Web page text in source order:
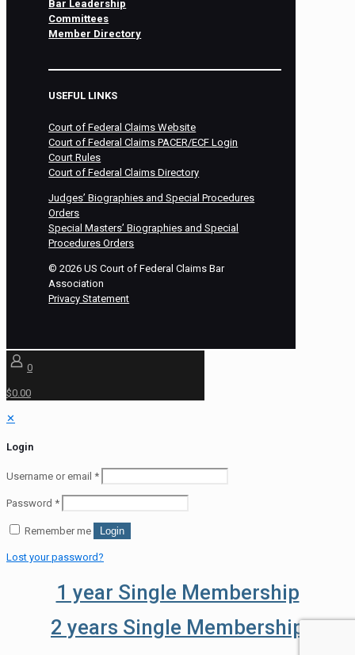
Bar Leadership
Committees
Member Directory
USEFUL LINKS
Court of Federal Claims Website
Court of Federal Claims PACER/ECF Login
Court Rules
Court of Federal Claims Directory
Judges’ Biographies and Special Procedures
Orders
Special Masters’ Biographies and Special
Procedures Orders
©2026 US Court of Federal Claims Bar
Association
Privacy Statement
0
$0.00
✕
Login
Username or email *
Password *
Remember me Login
Lost your password?
1 year Single Membership
2 years Single Membership